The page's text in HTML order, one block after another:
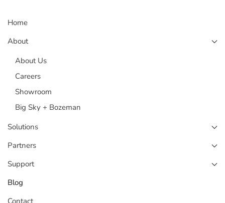
Home
About
About Us
Careers
Showroom
Big Sky + Bozeman
Solutions
Partners
Support
Blog
Contact